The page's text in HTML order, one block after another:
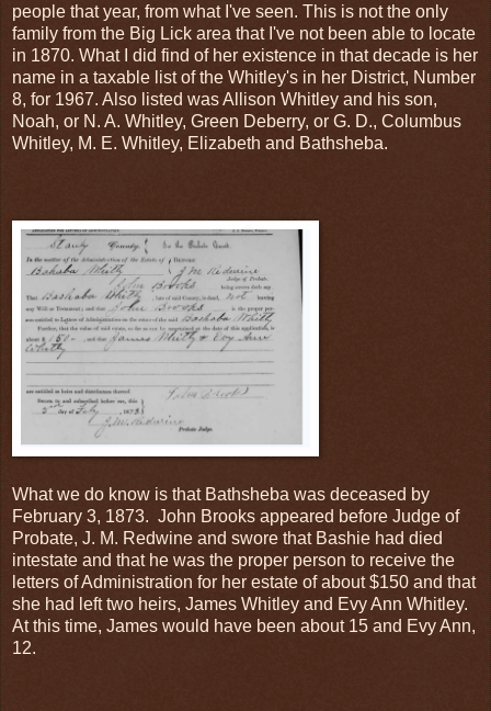
people that year, from what I've seen. This is not the only
family from the Big Lick area that I've not been able to locate
in 1870. What I did find of her existence in that decade is her
name in a taxable list of the Whitley's in her District, Number
8, for 1967. Also listed was Allison Whitley and his son,
Noah, or N. A. Whitley, Green Deberry, or G. D., Columbus
Whitley, M. E. Whitley, Elizabeth and Bathsheba.
What we do know is that Bathsheba was deceased by
February 3, 1873. John Brooks appeared before Judge of
Probate, J. M. Redwine and swore that Bashie had died
intestate and that he was the proper person to receive the
letters of Administration for her estate of about $150 and that
she had left two heirs, James Whitley and Evy Ann Whitley.
At this time, James would have been about 15 and Evy Ann,
12.